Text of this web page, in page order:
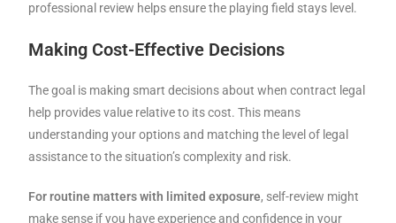
professional review helps ensure the playing field stays level.
Making Cost-Effective Decisions
The goal is making smart decisions about when contract legal
help provides value relative to its cost. This means
understanding your options and matching the level of legal
assistance to the situation’s complexity and risk.
For routine matters with limited exposure, self-review might
make sense if you have experience and confidence in your